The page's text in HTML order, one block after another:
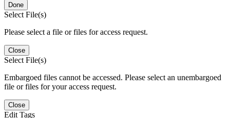
Done
Select File(s)
Please select a file or files for access request.
Close
Select File(s)
Embargoed files cannot be accessed. Please select an unembargoed
file or files for your access request.
Close
Edit Tags